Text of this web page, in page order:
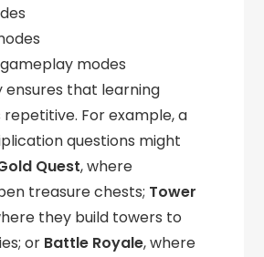
modes
ensures that learning
For example, a
questions might
Quest, where
treasure chests; Tower
they build towers to
or Battle Royale, where